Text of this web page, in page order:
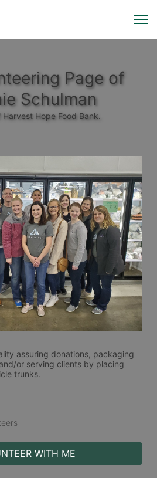
Page of
Schulman
Hope Food Bank.
assuring donations, packaging
or serving clients by placing
trunks.
WITH ME